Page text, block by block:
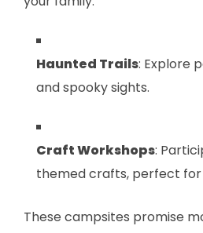
Haunted Trails: Explore
and spooky sights.
Craft Workshops:
themed crafts, perfect for
These campsites promise